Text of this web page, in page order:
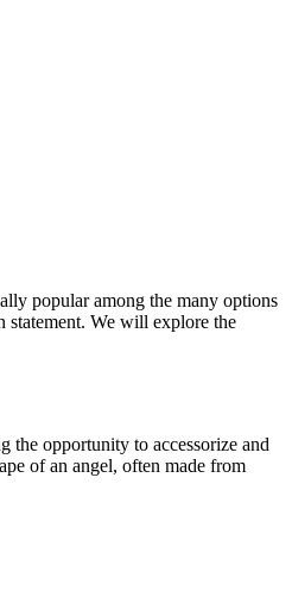
popular among the many options
statement. We will explore the
the opportunity to accessorize and
of an angel, often made from